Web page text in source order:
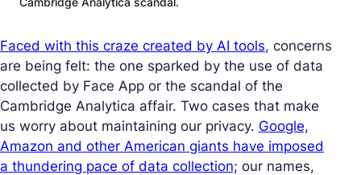
Faced with this craze created by AI tools, concerns
are being felt: the one sparked by the use of data
collected by Face App or the scandal of the
Cambridge Analytica affair. Two cases that make
us worry about maintaining our privacy. Google,
Amazon and other American giants have imposed
a thundering pace of data collection; our names,